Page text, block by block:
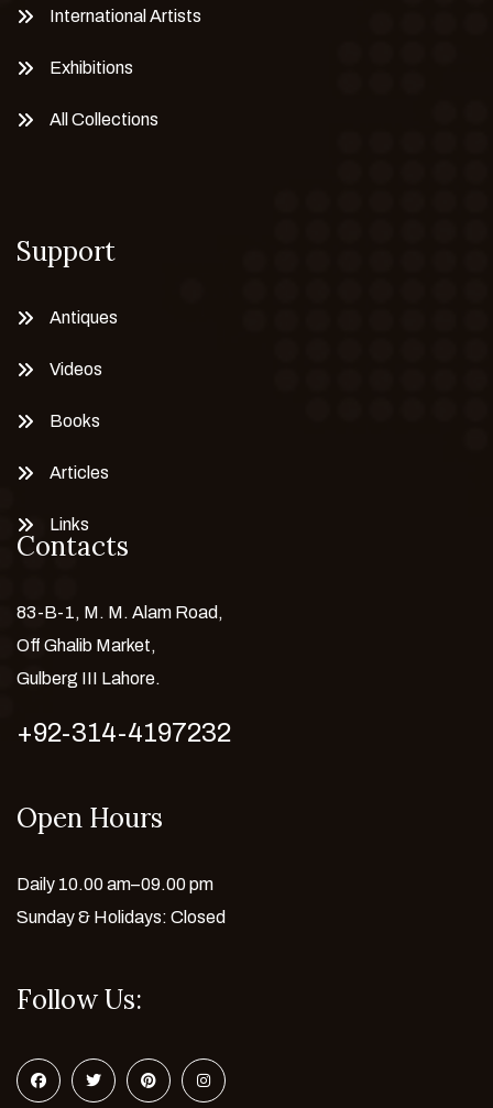
International Artists
Exhibitions
All Collections
Support
Antiques
Videos
Books
Articles
Links
Contacts
83-B-1, M. M. Alam Road,
Off Ghalib Market,
Gulberg III Lahore.
+92-314-4197232
Open Hours
Daily 10.00 am–09.00 pm
Sunday & Holidays: Closed
Follow Us: